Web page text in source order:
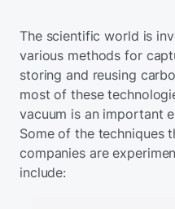
The scientific world is
various methods for
storing and reusing
most of these
vacuum is an important
Some of the techniques
companies are
include: